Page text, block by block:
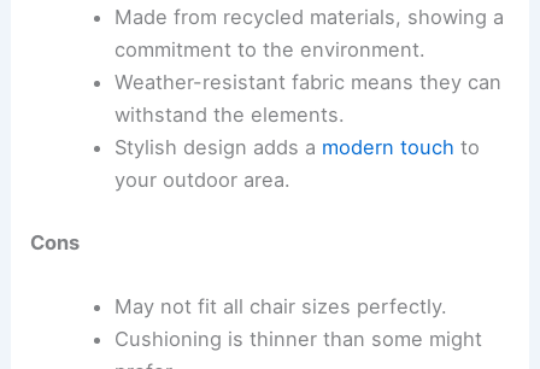
Made from recycled materials, showing a
commitment to the environment.
Weather-resistant fabric means they can
withstand the elements.
Stylish design adds a modern touch to
your outdoor area.
Cons
May not fit all chair sizes perfectly.
Cushioning is thinner than some might